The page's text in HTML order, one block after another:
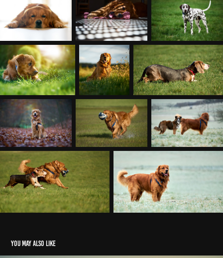
You may also like